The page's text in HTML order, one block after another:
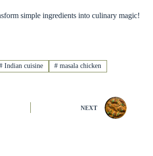
simple ingredients into culinary magic!
Indian cuisine # masala chicken
NEXT